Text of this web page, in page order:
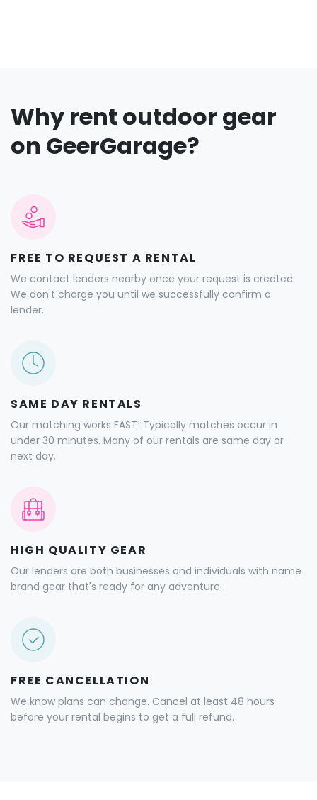
Why rent outdoor gear
on GeerGarage?
FREE TO REQUEST A RENTAL
We contact lenders nearby once your request is created.
We don't charge you until we successfully confirm a
lender.
SAME DAY RENTALS
Our matching works FAST! Typically matches occur in
under 30 minutes. Many of our rentals are same day or
next day.
HIGH QUALITY GEAR
Our lenders are both businesses and individuals with name
brand gear that's ready for any adventure.
FREE CANCELLATION
We know plans can change. Cancel at least 48 hours
before your rental begins to get a full refund.